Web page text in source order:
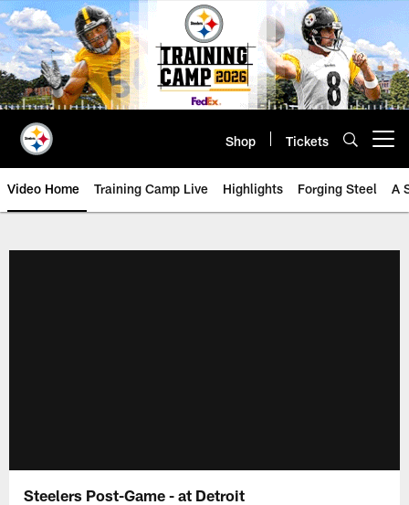
Skip
to
main
content
Shop Tickets
Video Home Training Camp Live Highlights Forging Steel A
Steelers Post-Game - at Detroit